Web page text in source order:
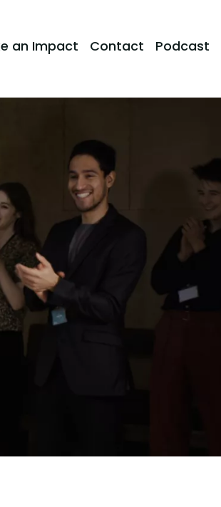
an Impact Contact Podcast